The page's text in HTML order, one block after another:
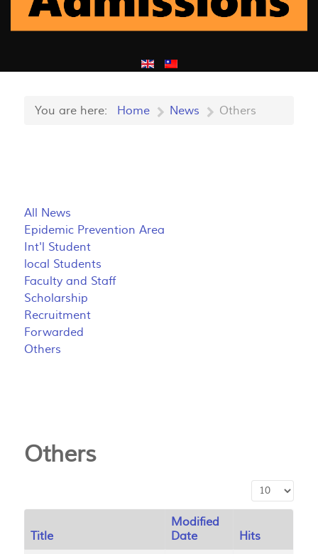
You are here: Home News Others
All News
Epidemic Prevention Area
Int'l Student
local Students
Faculty and Staff
Scholarship
Recruitment
Forwarded
Others
Others
Display #
Title
Modified
Date
Hits